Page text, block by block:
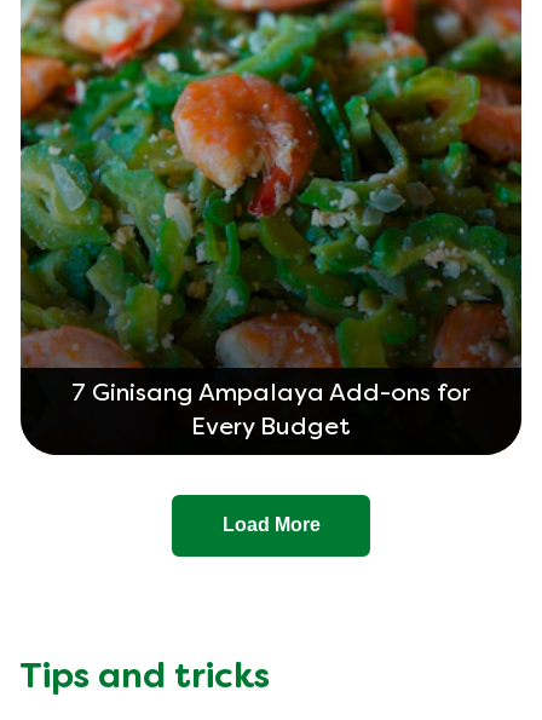
7 Ginisang Ampalaya Add-ons for
Every Budget
Load More
Tips and tricks